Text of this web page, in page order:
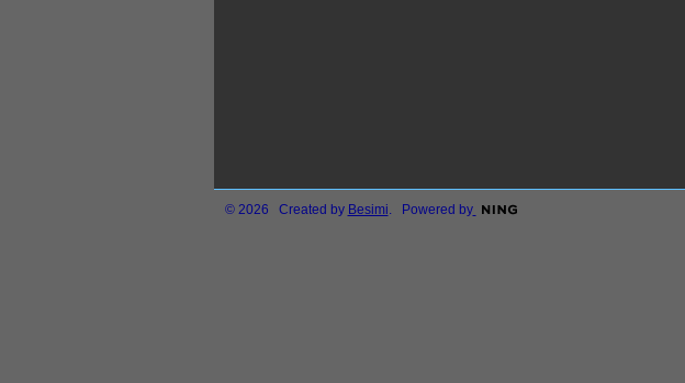
© 2026 Created by Besimi. Powered by